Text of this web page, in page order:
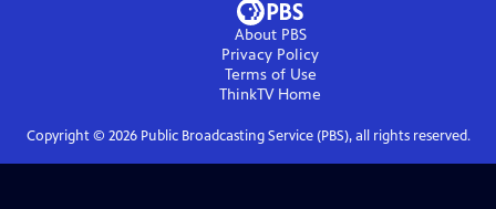
About PBS
Privacy Policy
Terms of Use
ThinkTVHome
Copyright © 2026Public Broadcasting Service (PBS), all rights reserved.